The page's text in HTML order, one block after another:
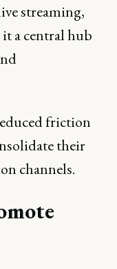
streaming,
a central hub
friction
their
channels.